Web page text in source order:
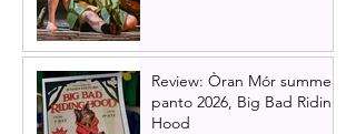
Review: Òran Mór summer
panto 2026, Big Bad Riding
Hood